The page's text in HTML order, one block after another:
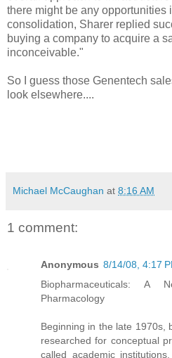
there might be any opportunities
consolidation, Sharer replied
buying a company to acquire a
inconceivable."
So I guess those Genentech
look elsewhere....
Michael McCaughan at 8:16 AM
1 comment:
Anonymous 8/14/08, 4:17
Biopharmaceuticals: A
Pharmacology
Beginning in the late 1970s,
researched for conceptual
called academic